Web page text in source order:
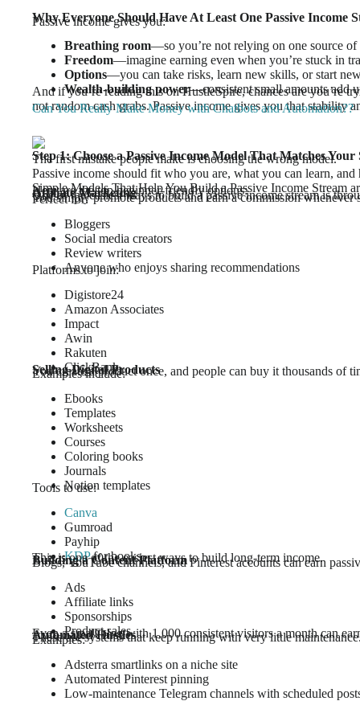
Why Everyone Should Have At Least One Passive Income
Passive income gives you:
Breathing room—so you’re not relying on one source of
Freedom—imagine earning even when you’re stuck in
Options—you can take risks, learn new skills, or start
Wealth-building power—consistent small amounts add
And if you’re reading this on HustleSpire, chances are you’re
not random cash grabs. Passive income gives you that stability
Can You Really Make Money with Chatbots and Automation??
Step 1: Choose a Passive Income Model That Matches Your
The first mistake people make is choosing the wrong model.
Passive income should fit who you are, what you can learn,
Simple Models That Help You Build a Passive Income Stream
Here are the top beginner-friendly options:
Affiliate Marketing
One of the easiest ways to build a passive income stream is
You simply promote products and earn a commission whenever
Perfect for:
Bloggers
Social media creators
Review writers
Anyone who enjoys sharing recommendations
Platforms to join:
Digistore24
Amazon Associates
Impact
Awin
Rakuten
ClickBank
Selling Digital Products
You create a product once, and people can buy it thousands of
Examples include:
Ebooks
Templates
Worksheets
Courses
Coloring books
Journals
Notion templates
Tools to use:
Canva
Gumroad
Payhip
KDPfor books
This is one of the easiest ways to build long-term income.
Building a Content Platform
Blogs, YouTube channels, and Pinterest accounts can earn
Ads
Affiliate links
Sponsorships
Product sales
Even a small blog with 1,000 consistent visitors a month can
Automated Hustles
These are systems that keep running with very little
Examples:
Adsterra smartlinks on a niche site
Automated Pinterest pinning
Low-maintenance Telegram channels with scheduled